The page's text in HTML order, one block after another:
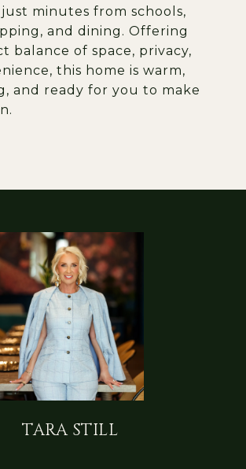
minutes from schools,
and dining. Offering
balance of space, privacy,
this home is warm,
and ready for you to make
TARA STILL